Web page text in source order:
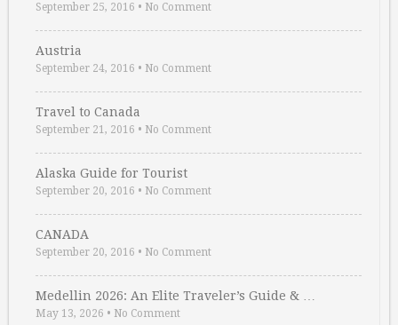
September 25, 2016 • No Comment
Austria
September 24, 2016 • No Comment
Travel to Canada
September 21, 2016 • No Comment
Alaska Guide for Tourist
September 20, 2016 • No Comment
CANADA
September 20, 2016 • No Comment
Medellin 2026: An Elite Traveler’s Guide & …
May 13, 2026 • No Comment